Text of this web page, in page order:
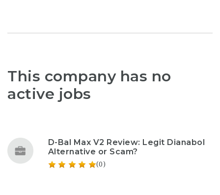
This company has no
active jobs
D-Bal Max V2 Review: Legit Dianabol
Alternative or Scam?
(0)